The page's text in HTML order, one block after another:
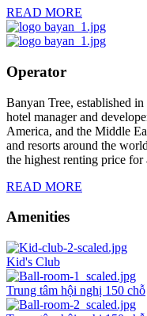
READ MORE
Operator
Banyan Tree, established
hotel manager and
America, and the Middle
and resorts around the
the highest renting price for
READ MORE
Amenities
Kid's Club
Trung tâm hội nghị 150 chỗ